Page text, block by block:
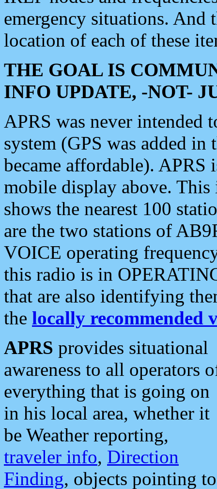
emergency situations. And
location of each of these
THE GOAL IS
INFO UPDATE, -NOT-
APRS was never intended
system (GPS was added
became affordable). APRS
mobile display above.
shows the nearest 100
are the two stations of
VOICE operating
this radio is in
that are also identifying
the locally recommended
APRS provides situational
awareness to all operators
everything that is going on
in his local area, whether it
be Weather reporting,
traveler info, Direction
Finding, objects pointing to